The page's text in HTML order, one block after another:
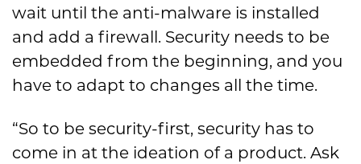
wait until the anti-malware is installed
and add a firewall. Security needs to be
embedded from the beginning, and you
have to adapt to changes all the time.
“So to be security-first, security has to
come in at the ideation of a product. Ask